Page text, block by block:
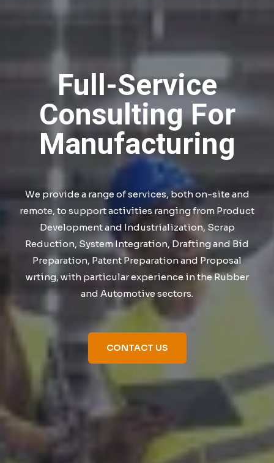
Full-Service
Consulting For
Manufacturing
We provide a range of services, both on-site and
remote, to support activities ranging from Product
Development and Industrialization, Scrap
Reduction, System Integration, Drafting and Bid
Preparation, Patent Preparation and Proposal
wrting, with particular experience in the Rubber
and Automotive sectors.
CONTACT US